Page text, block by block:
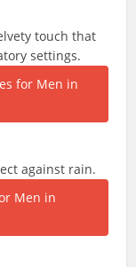
touch that
settings.
against rain.